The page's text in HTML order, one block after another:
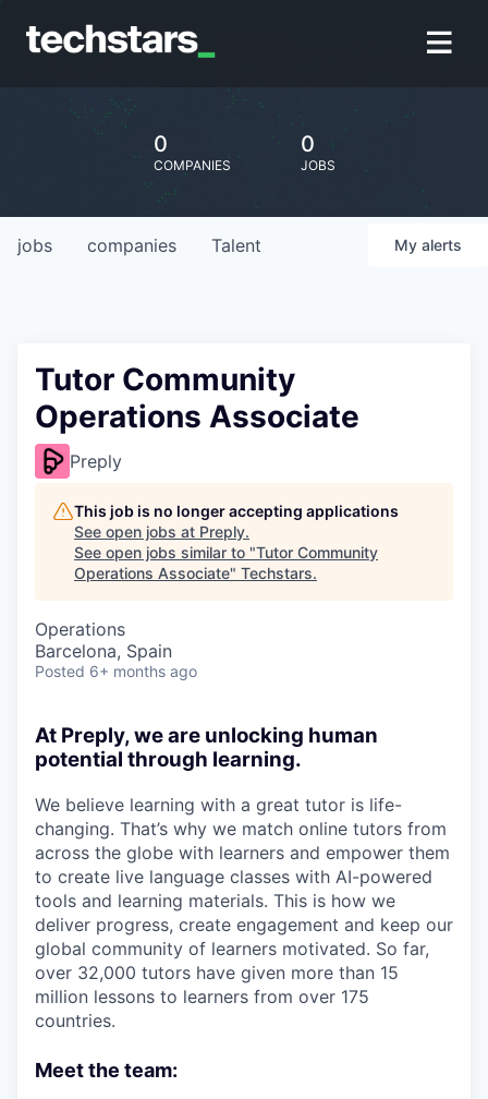
0
COMPANIES
0
JOBS
jobs companies Talent My alerts
Tutor Community
Operations Associate
Preply
This job is no longer accepting applications
See open jobs at Preply.
See open jobs similar to "Tutor Community
Operations Associate" Techstars.
Operations
Barcelona, Spain
Posted 6+ months ago
At Preply, we are unlocking human
potential through learning.
We believe learning with a great tutor is life-
changing. That’s why we match online tutors from
across the globe with learners and empower them
to create live language classes with AI-powered
tools and learning materials. This is how we
deliver progress, create engagement and keep our
global community of learners motivated. So far,
over 32,000 tutors have given more than 15
million lessons to learners from over 175
countries.
Meet the team: